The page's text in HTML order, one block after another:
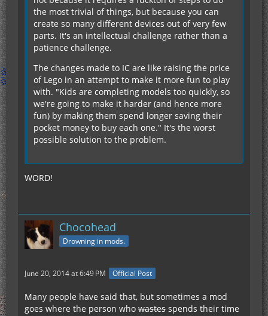
the most trivial of things, but because you can
create so many different devices out of very few
parts. It's an intellectual challenge rather than a
patience challenge.
The changes made to IC are like raising the price
of Lego in an attempt to make it more fun to play
with. "Kids are completing models too quickly, so
we're going to make it harder (and hence more
fun) by making them spend longer saving their
pocket money to buy each one." It's the worst
possible solution to the problem.
WORD!
Chocohead
Drowning in mods.
June 20, 2014 at 6:49 PM Official Post
Many people have said that, but sometimes a mod
goes where the person who wastes spends their time